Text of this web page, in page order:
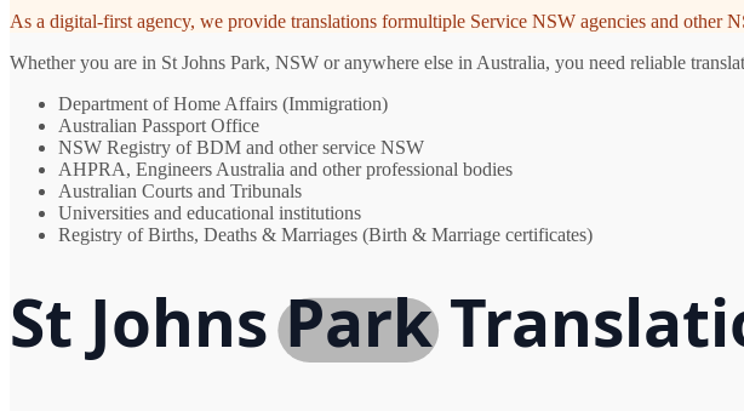
As a digital-first agency, we provide translations formultiple Service NSW agencies and other
Whether you are in St Johns Park, NSW or anywhere else in Australia, you need reliable
Department of Home Affairs (Immigration)
Australian Passport Office
NSW Registry of BDM and other service NSW
AHPRA, Engineers Australia and other professional bodies
Australian Courts and Tribunals
Universities and educational institutions
Registry of Births, Deaths & Marriages (Birth & Marriage certificates)
St Johns Park